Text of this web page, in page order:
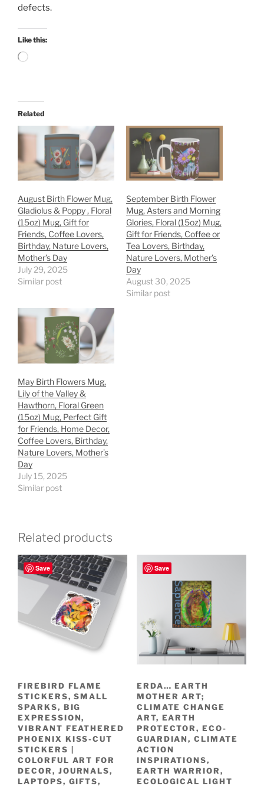
defects.
Like this:
Loading…
Related
August Birth Flower Mug,
Gladiolus & Poppy , Floral
(15oz) Mug, Gift for
Friends, Coffee Lovers,
Birthday, Nature Lovers,
Mother’s Day
July 29, 2025
Similar post
September Birth Flower
Mug, Asters and Morning
Glories, Floral (15oz) Mug,
Gift for Friends, Coffee or
Tea Lovers, Birthday,
Nature Lovers, Mother’s
Day
August 30, 2025
Similar post
May Birth Flowers Mug,
Lily of the Valley &
Hawthorn, Floral Green
(15oz) Mug, Perfect Gift
for Friends, Home Decor,
Coffee Lovers, Birthday,
Nature Lovers, Mother’s
Day
July 15, 2025
Similar post
Related products
Save
FIREBIRD FLAME
STICKERS, SMALL
SPARKS, BIG
EXPRESSION,
VIBRANT FEATHERED
PHOENIX KISS-CUT
STICKERS |
COLORFUL ART FOR
DECOR, JOURNALS,
LAPTOPS, GIFTS,
Save
ERDA… EARTH
MOTHER ART;
CLIMATE CHANGE
ART, EARTH
PROTECTOR, ECO-
GUARDIAN, CLIMATE
ACTION
INSPIRATIONS,
EARTH WARRIOR,
ECOLOGICAL LIGHT